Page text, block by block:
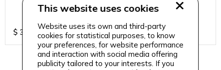
$ 30
This website uses cookies
Website uses its own and third-party
cookies for statistical purposes, to know
your preferences, for website performance
and interaction with social media offering
publicity tailored to your interests. If you